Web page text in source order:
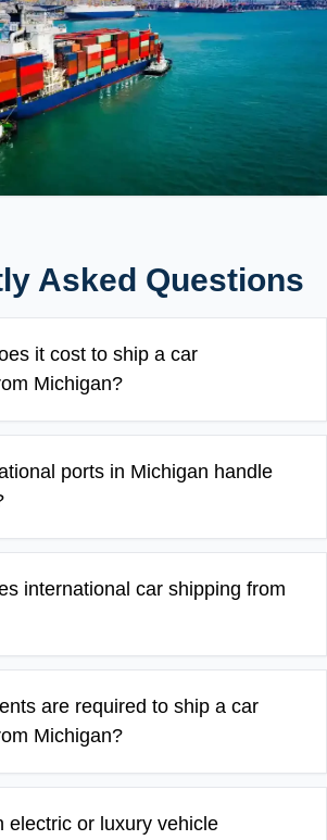
Asked Questions
it cost to ship a car
Michigan?
ports in Michigan handle
international car shipping from
are required to ship a car
Michigan?
electric or luxury vehicle